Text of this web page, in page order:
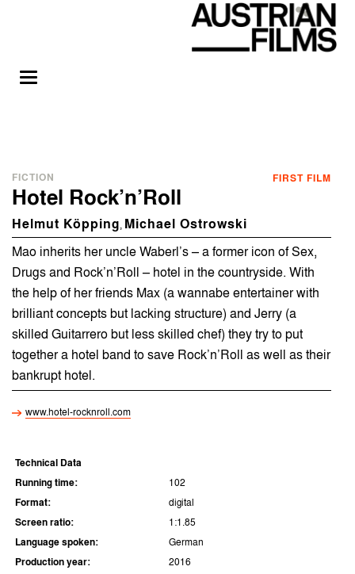
FICTION FIRST FILM
Hotel Rock’n’Roll
Helmut Köpping, Michael Ostrowski
Mao inherits her uncle Waberl’s – a former icon of Sex,
Drugs and Rock’n’Roll – hotel in the countryside. With
the help of her friends Max (a wannabe entertainer with
brilliant concepts but lacking structure) and Jerry (a
skilled Guitarrero but less skilled chef) they try to put
together a hotel band to save Rock’n’Roll as well as their
bankrupt hotel.
www.hotel-rocknroll.com
Technical Data
Running time: 102
Format: digital
Screen ratio: 1:1.85
Language spoken: German
Production year: 2016